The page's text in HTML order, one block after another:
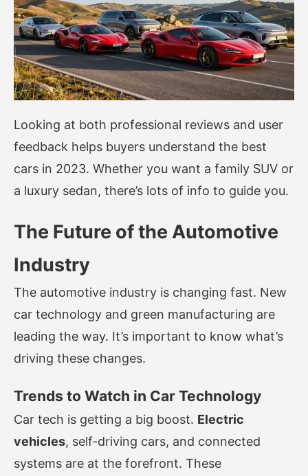
Looking at both professional reviews and user
feedback helps buyers understand the best
cars in 2023. Whether you want a family SUV or
a luxury sedan, there’s lots of info to guide you.
The Future of the Automotive
Industry
The automotive industry is changing fast. New
car technology and green manufacturing are
leading the way. It’s important to know what’s
driving these changes.
Trends to Watch in Car Technology
Car tech is getting a big boost. Electric
vehicles, self-driving cars, and connected
systems are at the forefront. These